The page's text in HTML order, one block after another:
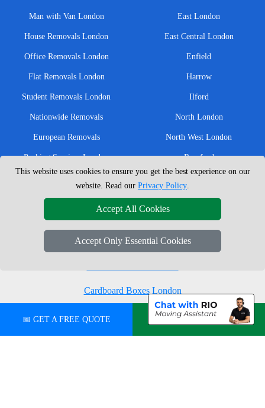
Man with Van London
House Removals London
Office Removals London
Flat Removals London
Student Removals London
Nationwide Removals
European Removals
Packing Services London
Same Day Man and Van
East London
East Central London
Enfield
Harrow
Ilford
North London
North West London
Romford
West London
West Central London
London Removals Company
Cardboard Boxes London
Vehicle Recovery London
📅 GET A FREE QUOTE 💬 CHAT ON WHATSAPP
This website uses cookies to ensure you get the best experience on our
website. Read our Privacy Policy.
Accept All Cookies
Accept Only Essential Cookies